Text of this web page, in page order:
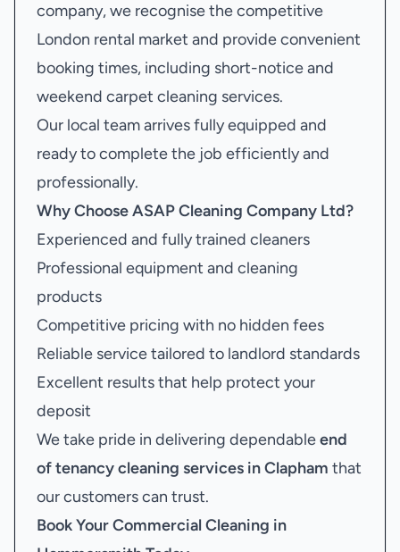
company, we recognise the competitive
London rental market and provide convenient
booking times, including short-notice and
weekend carpet cleaning services.
Our local team arrives fully equipped and
ready to complete the job efficiently and
professionally.
Why Choose ASAP Cleaning Company Ltd?
Experienced and fully trained cleaners
Professional equipment and cleaning
products
Competitive pricing with no hidden fees
Reliable service tailored to landlord standards
Excellent results that help protect your
deposit
We take pride in delivering dependableend
of tenancy cleaning services in Clapham that
our customers can trust.
Book YourCommercial Cleaning in